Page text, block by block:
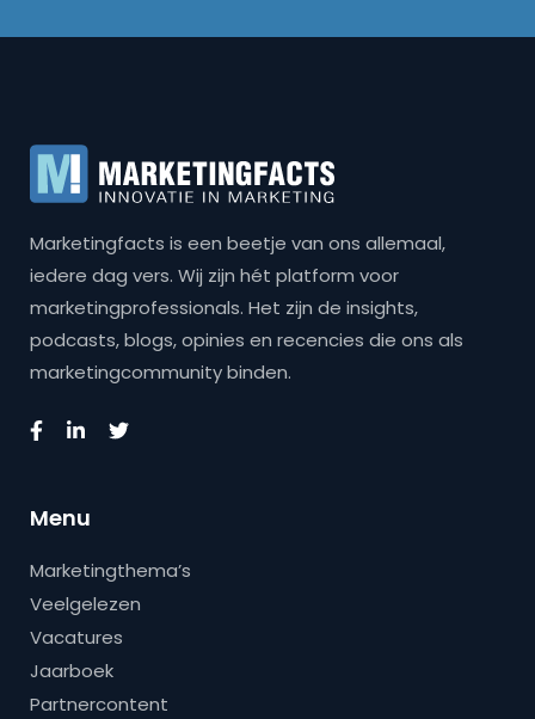
Marketingfacts is een beetje van ons allemaal,
iedere dag vers. Wij zijn hét platform voor
marketingprofessionals. Het zijn de insights,
podcasts, blogs, opinies en recencies die ons als
marketingcommunity binden.
Menu
Marketingthema’s
Veelgelezen
Vacatures
Jaarboek
Partnercontent